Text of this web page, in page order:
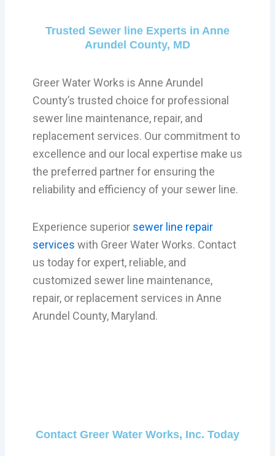
Trusted Sewer line Experts in Anne
Arundel County, MD
Greer Water Works is Anne Arundel
County’s trusted choice for professional
sewer line maintenance, repair, and
replacement services. Our commitment to
excellence and our local expertise make us
the preferred partner for ensuring the
reliability and efficiency of your sewer line.
Experience superior sewer line repair
services with Greer Water Works. Contact
us today for expert, reliable, and
customized sewer line maintenance,
repair, or replacement services in Anne
Arundel County, Maryland.
Contact Greer Water Works, Inc. Today